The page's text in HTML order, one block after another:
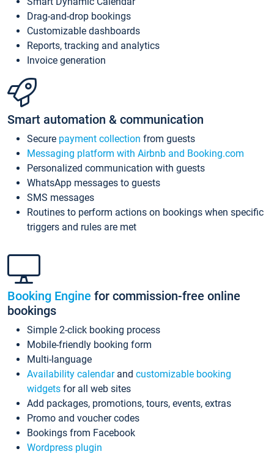
Drag-and-drop bookings
Customizable dashboards
Reports, tracking and analytics
Invoice generation
Smart automation & communication
Secure payment collection from guests
Messaging platform with Airbnb and Booking.com
Personalized communication with guests
WhatsApp messages to guests
SMS messages
Routines to perform actions on bookings when specific
triggers and rules are met
Booking Engine for commission-free online
bookings
Simple 2-click booking process
Mobile-friendly booking form
Multi-language
Availability calendarand customizable booking
widgets for all web sites
Add packages, promotions, tours, events, extras
Promo and voucher codes
Bookings from Facebook
Wordpress plugin